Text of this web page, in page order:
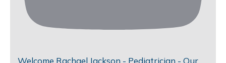
Welcome Rachael Jackson - Pediatrician - Our